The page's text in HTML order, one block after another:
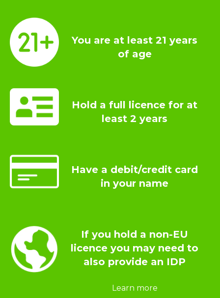
You are at least 21 years
of age
Hold a full licence for at
least 2 years
Have a debit/credit card
in your name
If you hold a non-EU
licence you may need to
also provide an IDP
Learn more